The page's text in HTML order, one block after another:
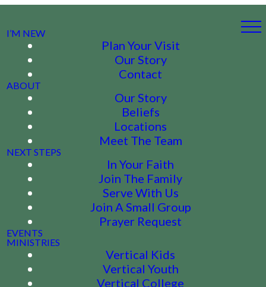
I’M NEW
Plan Your Visit
Our Story
Contact
ABOUT
Our Story
Beliefs
Locations
Meet The Team
NEXT STEPS
In Your Faith
Join The Family
Serve With Us
Join A Small Group
Prayer Request
EVENTS
MINISTRIES
Vertical Kids
Vertical Youth
Vertical College